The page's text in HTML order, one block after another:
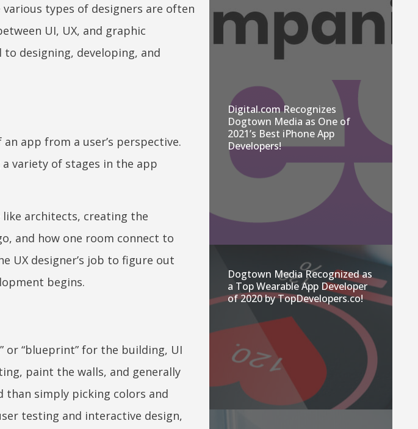
types of designers are often
UI, UX, and graphic
designing, developing, and
app from a user’s perspective.
variety of stages in the app
architects, creating the
and how one room connect to
UX designer’s job to figure out
begins.
or “blueprint” for the building, UI
paint the walls, and generally
than simply picking colors and
testing and interactive design,
Digital.com Recognizes
Dogtown Media as One of
2021’s Best iPhone App
Developers!
Dogtown Media Recognized as
a Top Wearable App Developer
of 2020 by TopDevelopers.co!